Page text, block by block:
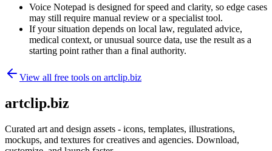
Voice Notepad is designed for speed and clarity, so edge cases
may still require manual review or a specialist tool.
If your situation depends on local law, regulated advice,
medical context, or unusual source data, use the result as a
starting point rather than a final authority.
View all free tools on artclip.biz
artclip.biz
Curated art and design assets - icons, templates, illustrations,
mockups, and textures for creatives and agencies. Download,